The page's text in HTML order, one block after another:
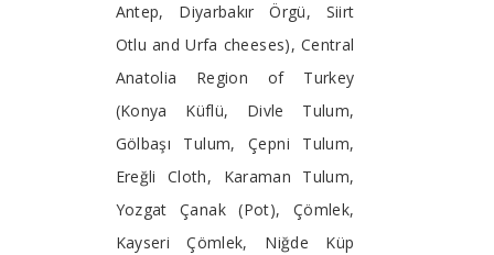
Antep, Diyarbakır Örgü, Siirt
Otlu and Urfa cheeses), Central
Anatolia Region of Turkey
(Konya Küflü, Divle Tulum,
Gölbaşı Tulum, Çepni Tulum,
Ereğli Cloth, Karaman Tulum,
Yozgat Çanak (Pot), Çömlek,
Kayseri Çömlek, Niğde Küp